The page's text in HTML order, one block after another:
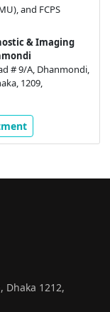
and FCPS
& Imaging
# 9/A, Dhanmondi,
1209,
Dhaka 1212,